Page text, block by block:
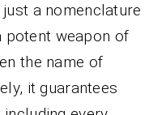
a nomenclature
potent weapon of
the name of
it guarantees